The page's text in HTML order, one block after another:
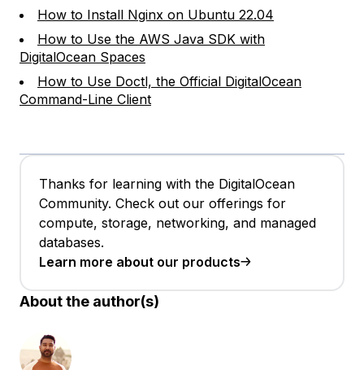
How to Install Nginx on Ubuntu 22.04
How to Use the AWS Java SDK with
DigitalOcean Spaces
How to Use Doctl, the Official DigitalOcean
Command-Line Client
Thanks for learning with the DigitalOcean
Community. Check out our offerings for
compute, storage, networking, and managed
databases.
Learn more about our products
About the author(s)